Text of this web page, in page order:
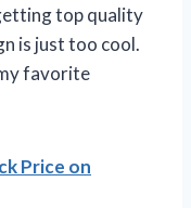
top quality
is just too cool.
favorite
Price on